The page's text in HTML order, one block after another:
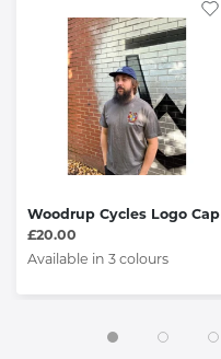
Woodrup Cycles Logo Cap
£20.00
Available in 3 colours